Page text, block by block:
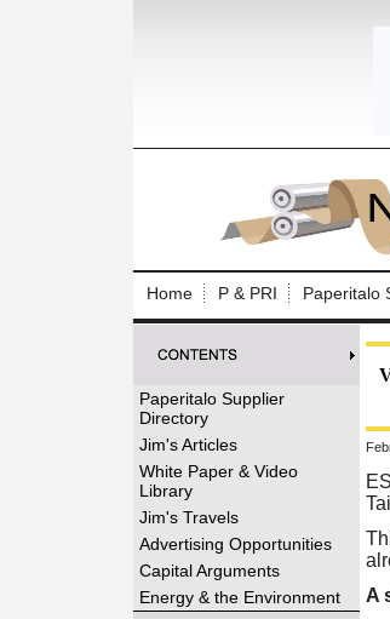
Home P & PRI Paperitalo
Paperitalo Supplier
Directory
Jim's Articles
White Paper & Video
Library
Jim's Travels
Advertising Opportunities
Capital Arguments
Energy & the Environment
A